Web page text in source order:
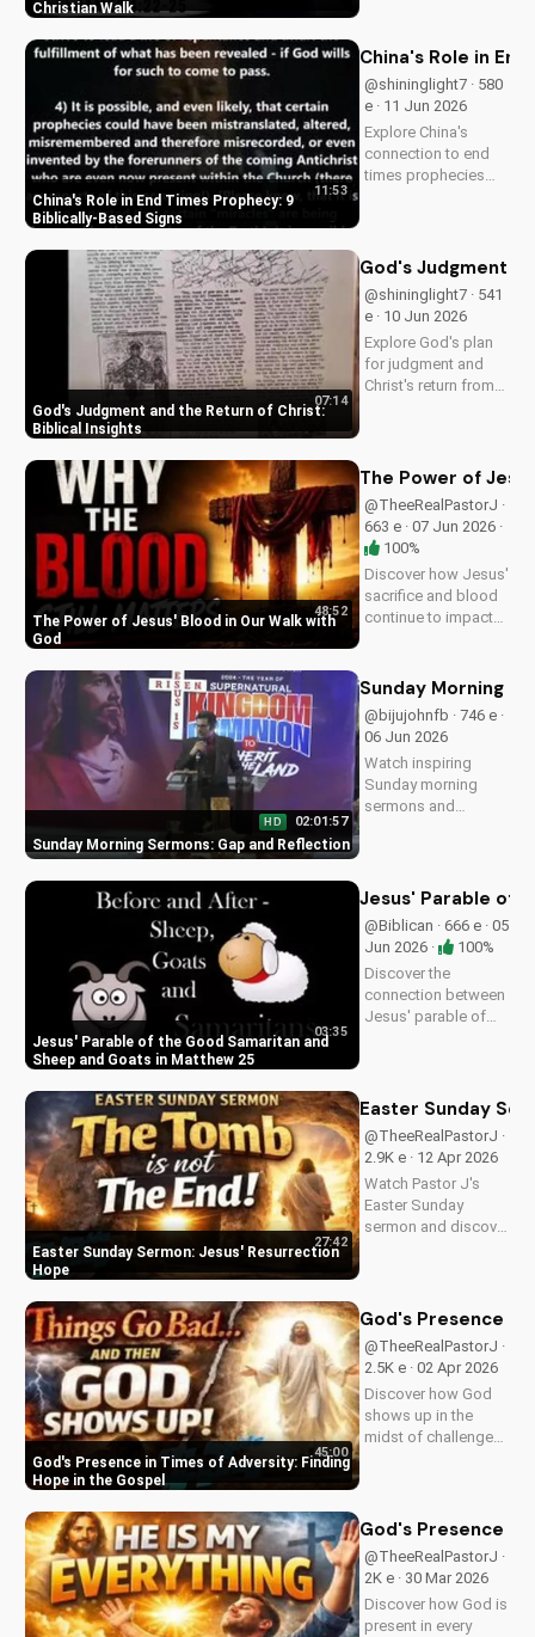
Christian Walk
to your life today!
China's Role in End Times Prophecy: 9
Biblically-Based Signs
11:53
China's Role in
@shininglight7 · 580
e · 11 Jun 2026
Explore China's
connection to end
times prophecies
to repentance and
salvation through
Jesus Christ. Learn
more on
UltimateTube.com!
God's Judgment and the Return of Christ:
Biblical Insights
07:14
God's Judgment
@shininglight7 · 541
e · 10 Jun 2026
Explore God's plan
for judgment and
Christ's return from
Watch more
UltimateTube.com
The Power of Jesus' Blood in Our Walk with
God
48:52
The Power of
@TheeRealPastorJ ·
663 e · 07 Jun 2026 ·
100%
Discover how Jesus'
sacrifice and blood
continue to impact
forgiveness. Learn
UltimateTube.com.
Sunday Morning Sermons: Gap and Reflection
HD 02:01:57
Sunday Morning
@bijujohnfb · 746 e ·
06 Jun 2026
Watch inspiring
Sunday morning
sermons and
and encouragement
Jesus' Parable of the Good Samaritan and
Sheep and Goats in Matthew 25
03:35
Jesus' Parable of
@Biblican · 666 e · 05
Jun 2026 ·
100%
Discover the
connection between
Jesus' parable of
25:31-46. Learn how
biblical teachings to
your life today!
Easter Sunday Sermon: Jesus' Resurrection
Hope
27:42
Easter Sunday
@TheeRealPastorJ ·
2.9K e · 12 Apr 2026
Watch Pastor J's
Easter Sunday
sermon and discover
Visit us online for
content.
God's Presence in Times of Adversity: Finding
Hope in the Gospel
45:00
God's Presence in
@TheeRealPastorJ ·
2.5K e · 02 Apr 2026
Discover how God
shows up in the
midst of challenges
His Word. Watch
in His presence.
God's Presence in
@TheeRealPastorJ ·
2K e · 30 Mar 2026
Discover how God is
present in every